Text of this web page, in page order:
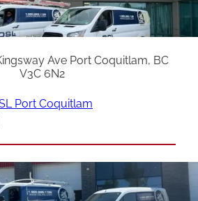
Ave Port Coquitlam, BC
V3C 6N2
Port Coquitlam